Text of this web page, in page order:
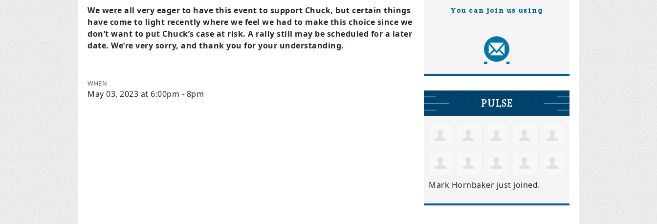
We were all very eager to have this event to support Chuck, but certain things
have come to light recently where we feel we had to make this choice since we
don’t want to put Chuck’s case at risk. A rally still may be scheduled for a later
date. We’re very sorry, and thank you for your understanding.
WHEN
May 03, 2023 at 6:00pm - 8pm
You can join us using
PULSE
Mark Hornbaker just joined.